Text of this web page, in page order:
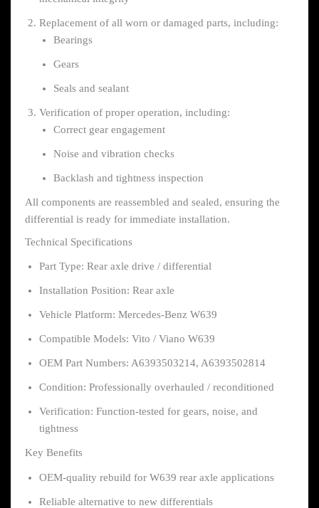
Replacement of all worn or damaged parts, including:
Bearings
Gears
Seals and sealant
Verification of proper operation, including:
Correct gear engagement
Noise and vibration checks
Backlash and tightness inspection
All components are reassembled and sealed, ensuring the
differential is ready for immediate installation.
Technical Specifications
Part Type: Rear axle drive / differential
Installation Position: Rear axle
Vehicle Platform: Mercedes-Benz W639
Compatible Models: Vito / Viano W639
OEM Part Numbers: A6393503214, A6393502814
Condition: Professionally overhauled / reconditioned
Verification: Function-tested for gears, noise, and
tightness
Key Benefits
OEM-quality rebuild for W639 rear axle applications
Reliable alternative to new differentials